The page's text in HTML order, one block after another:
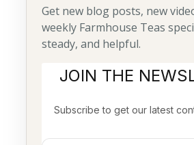
Get new blog posts, new
weekly Farmhouse Teas
steady, and helpful.
JOIN THE
Subscribe to get our latest